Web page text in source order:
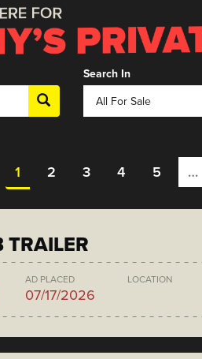
Search In
1 2 3 4 5 …
TRAILER
AD PLACED
07/17/2026
LOCATION